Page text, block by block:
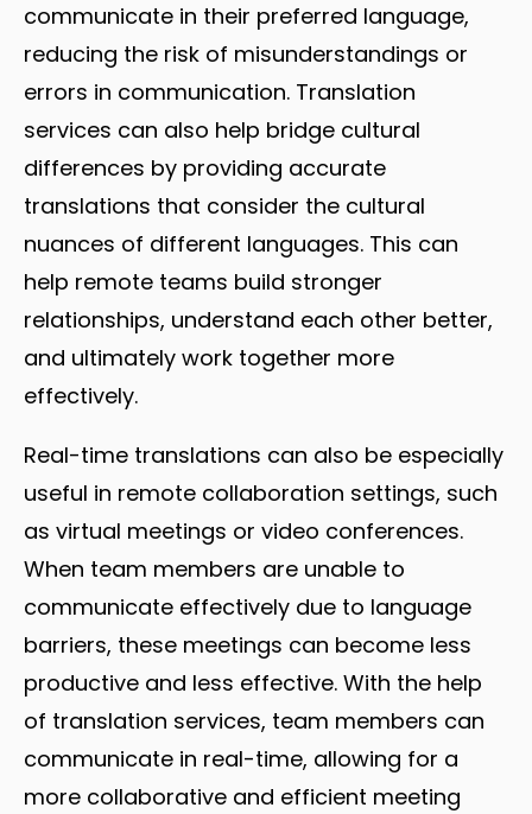
communicate in their preferred language,
reducing the risk of misunderstandings or
errors in communication. Translation
services can also help bridge cultural
differences by providing accurate
translations that consider the cultural
nuances of different languages. This can
help remote teams build stronger
relationships, understand each other better,
and ultimately work together more
effectively.
Real-time translations can also be especially
useful in remote collaboration settings, such
as virtual meetings or video conferences.
When team members are unable to
communicate effectively due to language
barriers, these meetings can become less
productive and less effective. With the help
of translation services, team members can
communicate in real-time, allowing for a
more collaborative and efficient meeting